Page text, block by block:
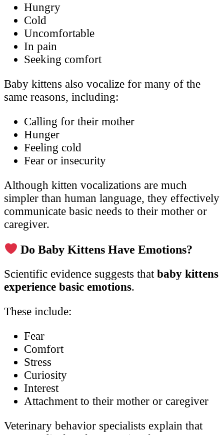
Hungry
Cold
Uncomfortable
In pain
Seeking comfort
Baby kittens also vocalize for many of the
same reasons, including:
Calling for their mother
Hunger
Feeling cold
Fear or insecurity
Although kitten vocalizations are much
simpler than human language, they effectively
communicate basic needs to their mother or
caregiver.
Do Baby Kittens Have Emotions?
Scientific evidence suggests that baby kittens
experience basic emotions.
These include:
Fear
Comfort
Stress
Curiosity
Interest
Attachment to their mother or caregiver
Veterinary behavior specialists explain that